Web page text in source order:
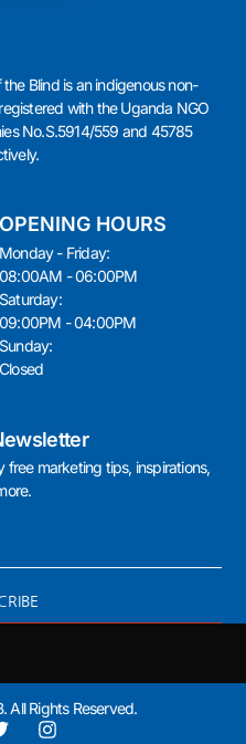
Blind is an indigenous non-
with the Uganda NGO
No.S.5914/559 and 45785
OPENING HOURS
Monday - Friday:
08:00AM - 06:00PM
Saturday:
09:00PM - 04:00PM
Sunday:
Closed
free marketing tips, inspirations,
Rights Reserved.